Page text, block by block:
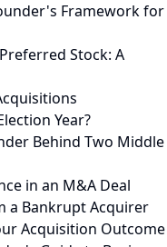
Framework for
Stock: A
Year?
Behind Two Middle
in an M&A Deal
a Bankrupt Acquirer
Acquisition Outcome